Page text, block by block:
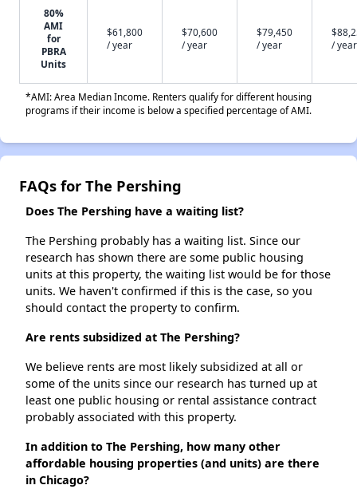
80%
AMI
for
PBRA
Units
$61,800
/ year
$70,600
/ year
$79,450
/ year
/ year
*AMI: Area Median Income. Renters qualify for different housing
programs if their income is below a specified percentage of AMI.
FAQs for The Pershing
Does The Pershing have a waiting list?
The Pershing probably has a waiting list. Since our
research has shown there are some public housing
units at this property, the waiting list would be for those
units. We haven't confirmed if this is the case, so you
should contact the property to confirm.
Are rents subsidized at The Pershing?
We believe rents are most likely subsidized at all or
some of the units since our research has turned up at
least one public housing or rental assistance contract
probably associated with this property.
In addition to The Pershing, how many other
affordable housing properties (and units) are there
in Chicago?